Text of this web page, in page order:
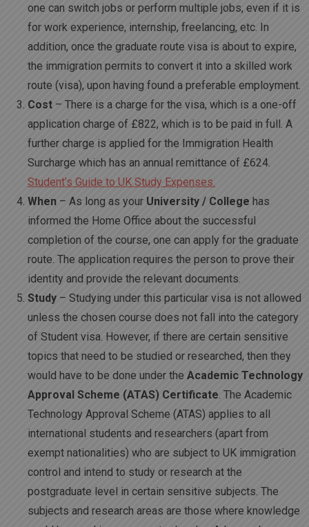
one can switch jobs or perform multiple jobs, even if it is
for work experience, internship, freelancing, etc. In
addition, once the graduate route visa is about to expire,
the immigration permits to convert it into a skilled work
route (visa), upon having found a preferable employment.
Cost – There is a charge for the visa, which is a one-off
application charge of £822, which is to be paid in full. A
further charge is applied for the Immigration Health
Surcharge which has an annual remittance of £624.
Student’s Guide to UK Study Expenses.
When – As long as your University / College has
informed the Home Office about the successful
completion of the course, one can apply for the graduate
route. The application requires the person to prove their
identity and provide the relevant documents.
Study – Studying under this particular visa is not allowed
unless the chosen course does not fall into the category
of Student visa. However, if there are certain sensitive
topics that need to be studied or researched, then they
would have to be done under the Academic Technology
Approval Scheme (ATAS) Certificate . The Academic
Technology Approval Scheme (ATAS) applies to all
international students and researchers (apart from
exempt nationalities) who are subject to UK immigration
control and intend to study or research at the
postgraduate level in certain sensitive subjects. The
subjects and research areas are those where knowledge